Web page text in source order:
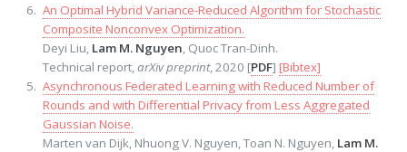
An Optimal Hybrid Variance-Reduced Algorithm for Stochastic
Composite Nonconvex Optimization.
Deyi Liu, Lam M. Nguyen , Quoc Tran-Dinh.
Technical report, arXiv preprint, 2020 [PDF] [Bibtex]
Asynchronous Federated Learning with Reduced Number of
Rounds and with Differential Privacy from Less Aggregated
Gaussian Noise.
Marten van Dijk, Nhuong V. Nguyen, Toan N. Nguyen, Lam M.